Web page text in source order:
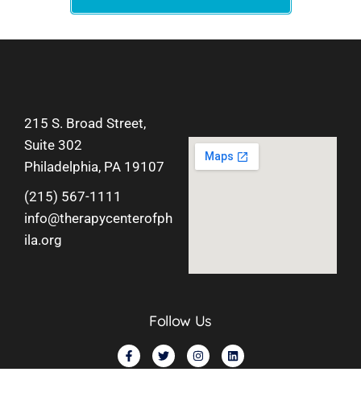
215 S. Broad Street,
Suite 302
Philadelphia, PA 19107
(215) 567-1111
info@therapycenterofph
ila.org
Follow Us